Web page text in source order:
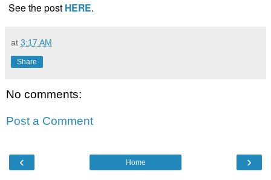
See the post HERE.
at 3:17 AM
Share
No comments:
Post a Comment
‹ ›
Home